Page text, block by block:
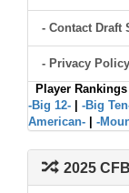
- Contact Draft
- Privacy Policy
Player
-Big 12-
-Big
American-
-
2025